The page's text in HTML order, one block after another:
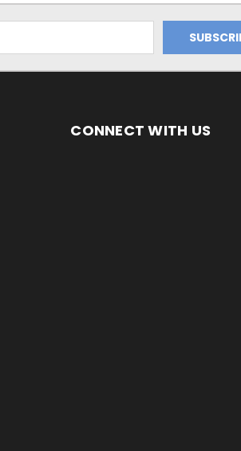
CONNECT WITH US